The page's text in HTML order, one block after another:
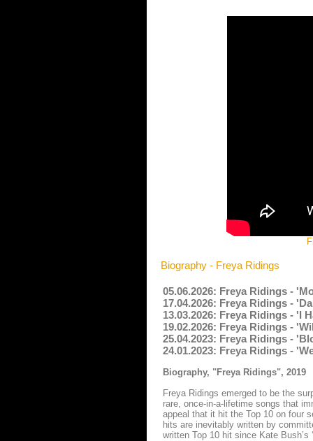
Biography - Freya Ridings
05.06.2026: Freya Ridings -
17.04.2026: Freya Ridings -
13.03.2026: Freya Ridings - 'I
19.02.2026: Freya Ridings -
25.04.2023: Freya Ridings -
24.01.2023: Freya Ridings -
Biography, "Freya Ridings", 2019
Freya Ridings emerged to be the
rare, once-in-a-lifetime songs that
appeal that it hit the Top 10 on four
hits are inevitably written by
written Top 10 hit since Kate Bush’s